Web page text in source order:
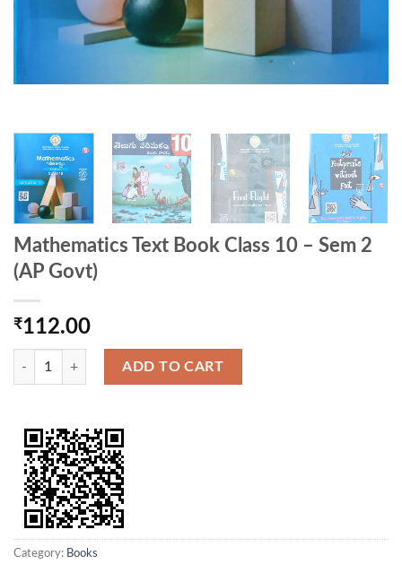
Mathematics Text Book Class 10 – Sem 2
(AP Govt)
₹112.00
Mathematics Text Book Class 10 - Sem 2 (AP Govt) quantity
ADD TO CART
Category: Books